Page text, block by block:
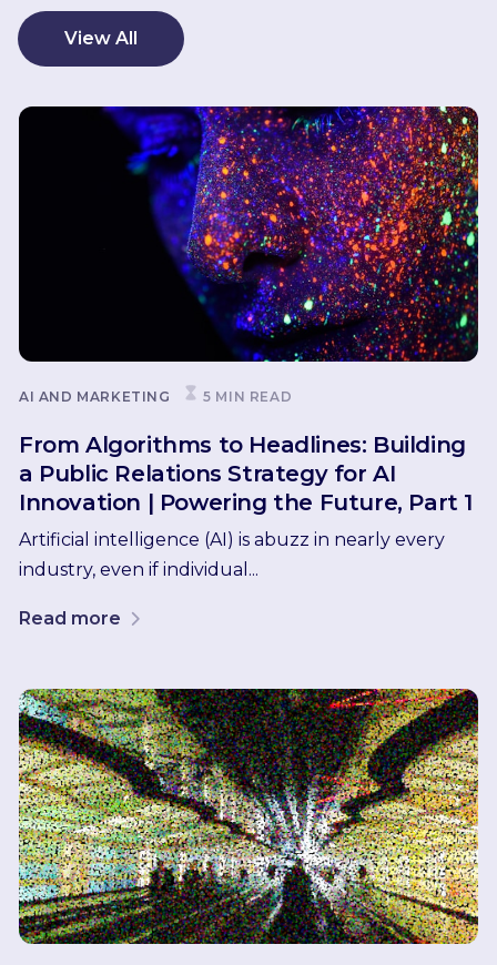
View All
AI AND MARKETING 5 MIN READ
From Algorithms to Headlines: Building
a Public Relations Strategy for AI
Innovation | Powering the Future, Part 1
Artificial intelligence (AI) is abuzz in nearly every
industry, even if individual...
Read more